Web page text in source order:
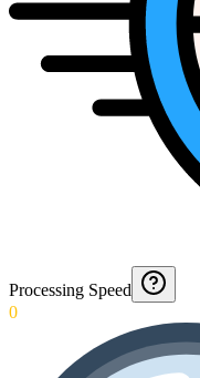
Processing Speed
0